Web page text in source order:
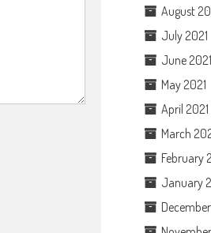
August
July 2021
June 2021
May 2021
April 2021
March
February
January